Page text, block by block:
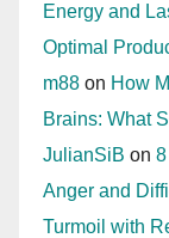
Energy and
Optimal
m88 on How
Brains: What
JulianSiB on
Anger and
Turmoil with